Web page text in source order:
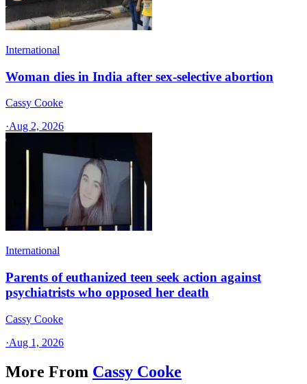
International
Woman dies in India after sex-selective abortion
Cassy Cooke
·Aug 2, 2026
International
Parents of euthanized teen seek action against
psychiatrists who opposed her death
Cassy Cooke
·Aug 1, 2026
More From Cassy Cooke